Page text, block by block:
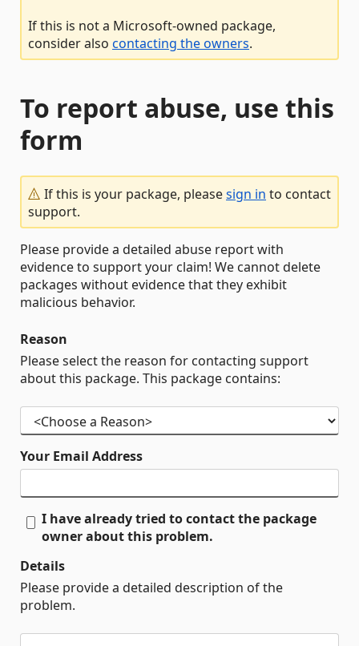
If this is not a Microsoft-owned package,
consider also contacting the owners.
To report abuse, use this
form
If this is your package, pleasesign in to contact
support.
Please provide a detailed abuse report with
evidence to support your claim! We cannot delete
packages without evidence that they exhibit
malicious behavior.
Reason
Please select the reason for contacting support
about this package. This package contains:
Your Email Address
I have already tried to contact the package
owner about this problem.
Details
Please provide a detailed description of the
problem.